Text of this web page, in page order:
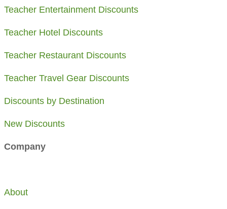
Teacher Entertainment Discounts
Teacher Hotel Discounts
Teacher Restaurant Discounts
Teacher Travel Gear Discounts
Discounts by Destination
​New Discounts
Company
About